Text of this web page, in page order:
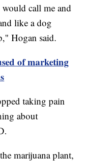
call me and
like a dog
Hogan said.
of marketing
taking pain
about
marijuana plant,